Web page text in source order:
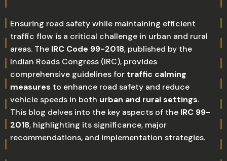
Ensuring road safety while maintaining efficient
traffic flow is a critical challenge in urban and rural
areas. The IRC Code 99-2018, published by the
Indian Roads Congress (IRC), provides
comprehensive guidelines for traffic calming
measures to enhance road safety and reduce
vehicle speeds in both urban and rural settings.
This blog delves into the key aspects of the IRC 99-
2018, highlighting its significance, major
recommendations, and implementation strategies.